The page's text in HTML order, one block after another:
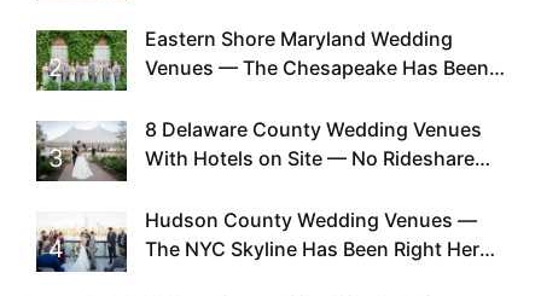
2
Eastern Shore Maryland Wedding
Venues — The Chesapeake Has Been
Existed
3
8 Delaware County Wedding Venues
With Hotels on Site — No Rideshare
4
Hudson County Wedding Venues —
The NYC Skyline Has Been Right Here